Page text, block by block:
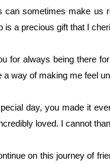
can sometimes make us
is a precious gift that I
for always being there
a way of making me feel
day, you made it
loved. I cannot
on this journey of